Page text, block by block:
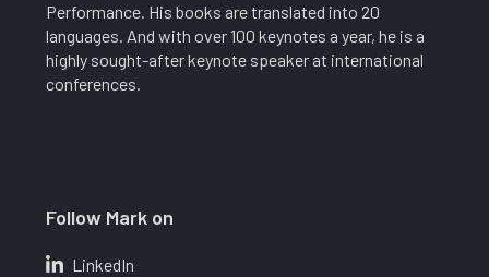
Performance. His books are translated into 20
languages. And with over 100 keynotes a year, he is a
highly sought-after keynote speaker at international
conferences.
Follow Mark on
LinkedIn